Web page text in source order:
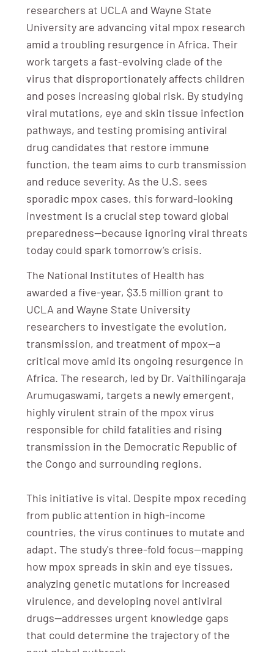
researchers at UCLA and Wayne State
University are advancing vital mpox research
amid a troubling resurgence in Africa. Their
work targets a fast-evolving clade of the
virus that disproportionately affects children
and poses increasing global risk. By studying
viral mutations, eye and skin tissue infection
pathways, and testing promising antiviral
drug candidates that restore immune
function, the team aims to curb transmission
and reduce severity. As the U.S. sees
sporadic mpox cases, this forward-looking
investment is a crucial step toward global
preparedness—because ignoring viral threats
today could spark tomorrow’s crisis.
The National Institutes of Health has
awarded a five-year, $3.5 million grant to
UCLA and Wayne State University
researchers to investigate the evolution,
transmission, and treatment of mpox—a
critical move amid its ongoing resurgence in
Africa. The research, led by Dr. Vaithilingaraja
Arumugaswami, targets a newly emergent,
highly virulent strain of the mpox virus
responsible for child fatalities and rising
transmission in the Democratic Republic of
the Congo and surrounding regions.
This initiative is vital. Despite mpox receding
from public attention in high-income
countries, the virus continues to mutate and
adapt. The study's three-fold focus—mapping
how mpox spreads in skin and eye tissues,
analyzing genetic mutations for increased
virulence, and developing novel antiviral
drugs—addresses urgent knowledge gaps
that could determine the trajectory of the